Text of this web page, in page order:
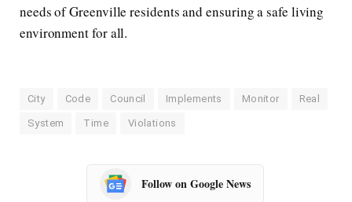
needs of Greenville residents and ensuring a safe living
environment for all.
City Code Council Implements Monitor Real
System Time Violations
Follow on Google News